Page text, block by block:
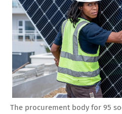
The procurement body for 95